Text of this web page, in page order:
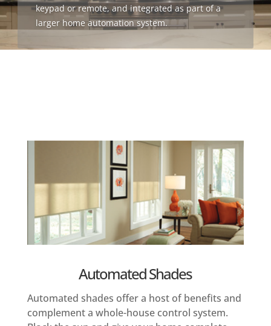
keypad or remote, and integrated as part of a
larger home automation system.
Automated Shades
Automated shades offer a host of benefits and
complement a whole-house control system.